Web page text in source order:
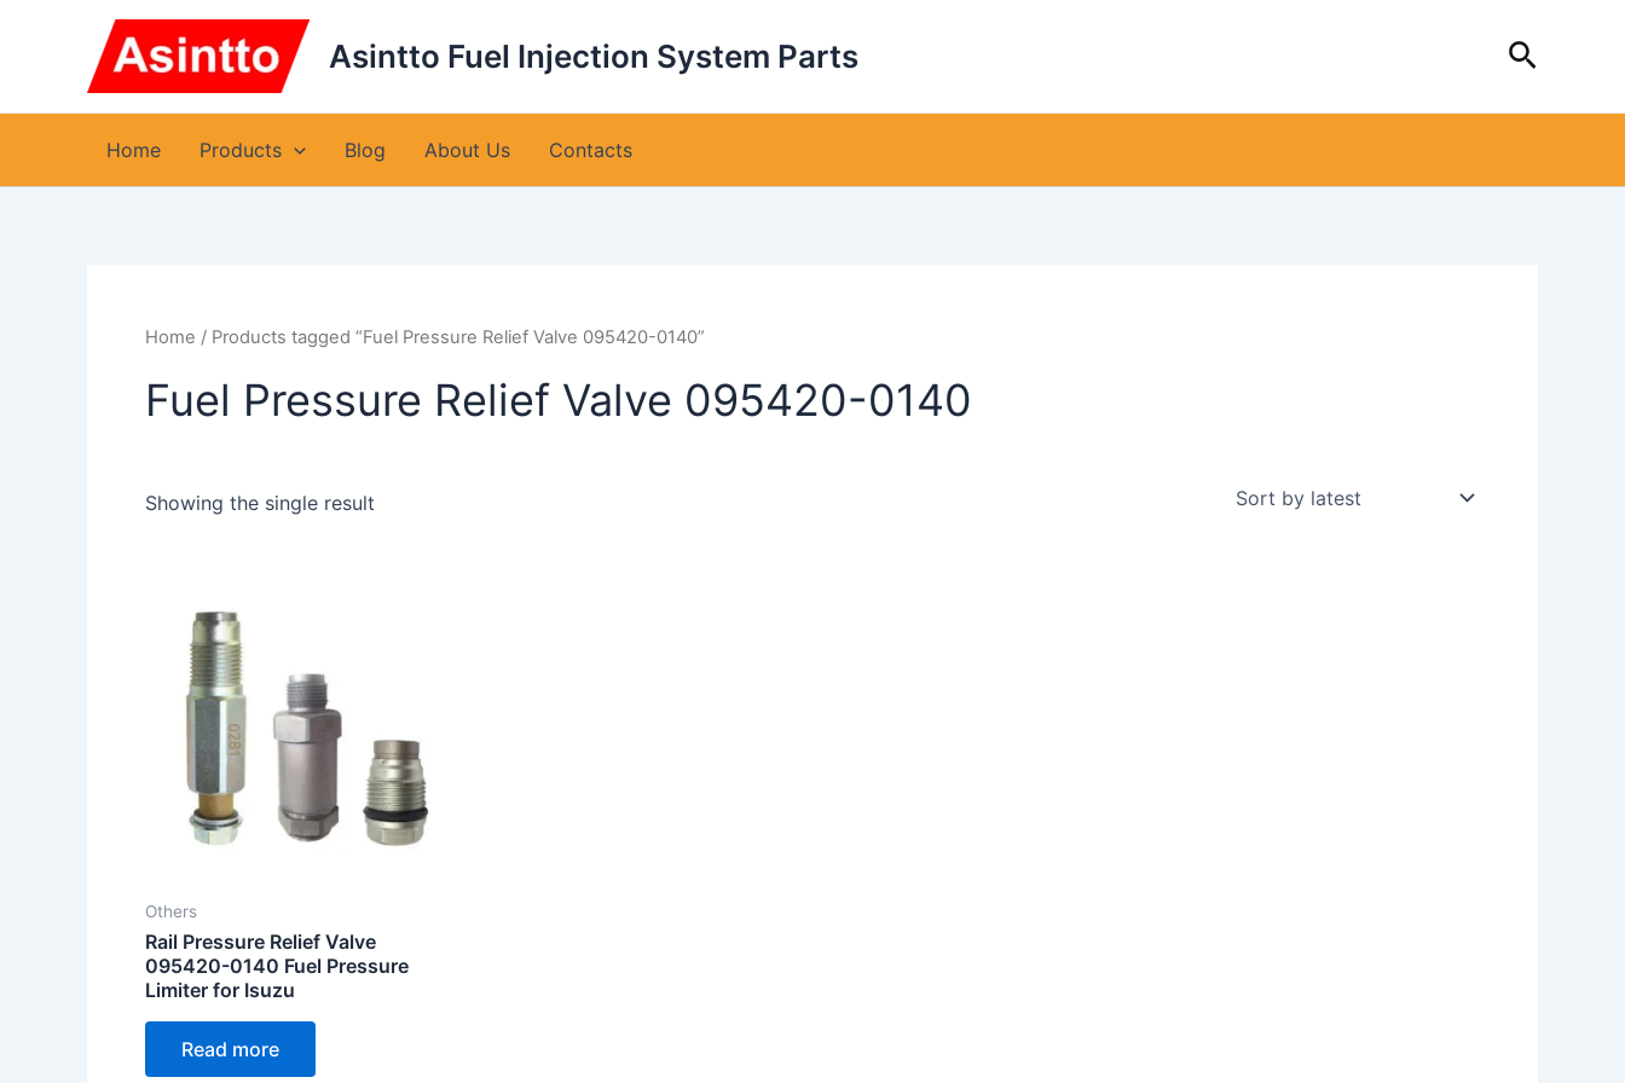
Asintto Fuel Injection System Parts Search
Home Products Blog About Us Contacts
Home / Products tagged “Fuel Pressure Relief Valve 095420-0140”
Fuel Pressure Relief Valve 095420-0140
Showing the single result
Others
Rail Pressure Relief Valve
095420-0140 Fuel Pressure
Limiter for Isuzu
Read more